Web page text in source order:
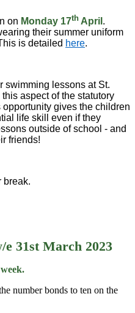
on Monday 17th April .
their summer uniform
is detailed here.
swimming lessons at St.
aspect of the statutory
gives the children
life skill even if they
outside of school - and
friends!
break.
31st March 2023
number bonds to ten on the